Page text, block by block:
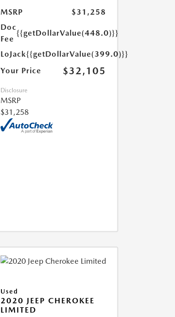
MSRP
$31,258
Doc
Fee
{{getDollarValue(448.0)}}
LoJack{{getDollarValue(399.0)}}
Your Price
$32,105
Disclosure
MSRP
$31,258
Used
2020 JEEP CHEROKEE
LIMITED